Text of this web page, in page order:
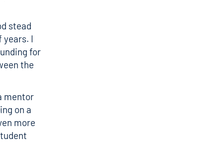
stead
years. I
for
the
mentor
on a
more